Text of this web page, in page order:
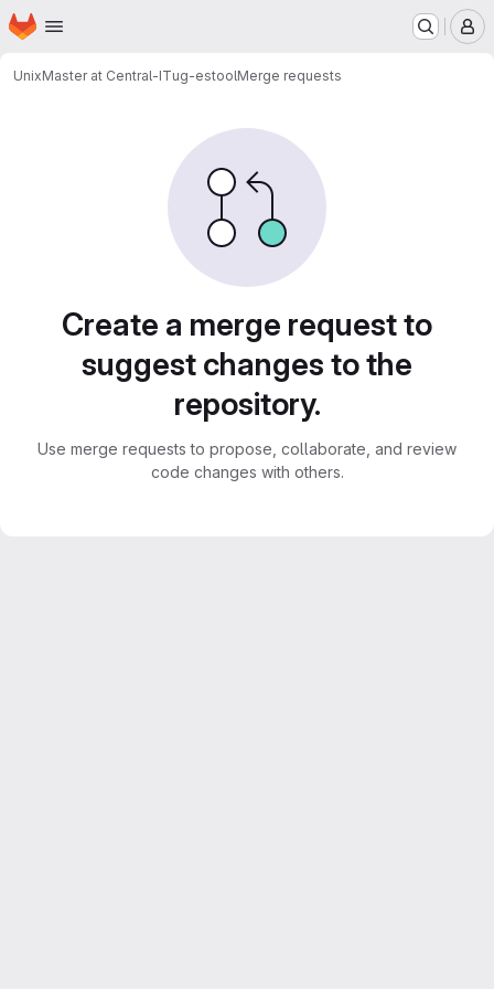
Skip to main content
Homepage
UnixMaster at Central-ITug-estoolMerge requests
Create a merge request to
suggest changes to the
repository.
Use merge requests to propose, collaborate, and review
code changes with others.